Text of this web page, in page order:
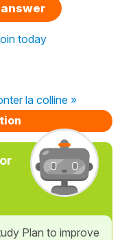
today
la colline »
Plan to improve